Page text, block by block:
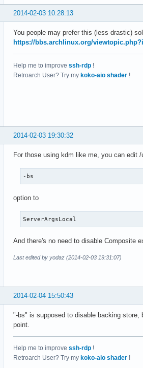
2014-02-03 10:28:13
You people may prefer this (less drastic)
https://bbs.archlinux.org/
Help me to improve ssh-rdp !
Retroarch User? Try my koko-aio shader !
2014-02-03 19:30:32
For those using kdm like me, you can edit
-bs
option to
ServerArgsLocal
And there's no need to disable Composite
Last edited by yodaz (2014-02-03 19:31:07)
2014-02-04 15:50:43
"-bs" is supposed to disable backing
point.
Help me to improve ssh-rdp !
Retroarch User? Try my koko-aio shader !